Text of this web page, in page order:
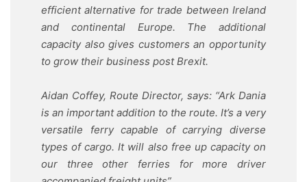
efficient alternative for trade between Ireland
and continental Europe. The additional
capacity also gives customers an opportunity
to grow their business post Brexit.
Aidan Coffey, Route Director, says: “Ark Dania
is an important addition to the route. It’s a very
versatile ferry capable of carrying diverse
types of cargo. It will also free up capacity on
our three other ferries for more driver